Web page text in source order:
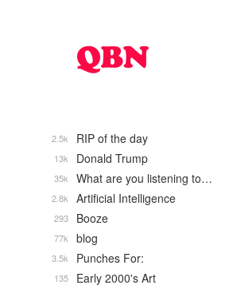
RIP of the day
2.5k
Donald Trump
13k
What are you listening to…
35k
Artificial Intelligence
2.8k
Booze
293
blog
77k
Punches For:
3.5k
Early 2000's Art
135